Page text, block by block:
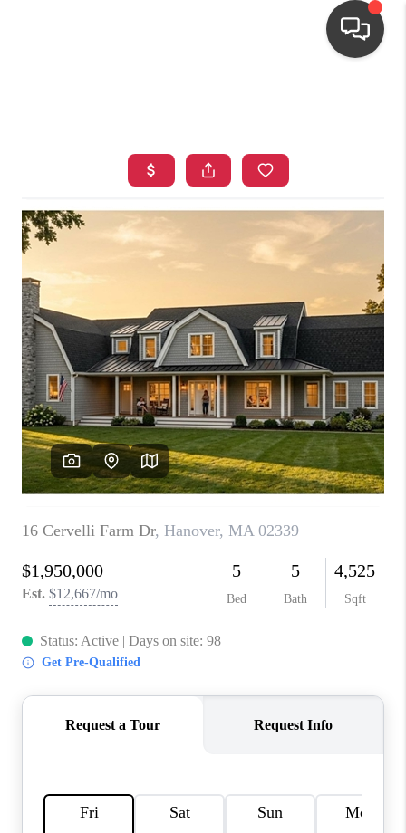
TOP AREAS
BUYING
OUR
NEIGHBORHOODS
SELLING
FINANCING
PAST SALES
HOME VALUE
WHO WE ARE
REVIEWS
CONNECT
BLOG